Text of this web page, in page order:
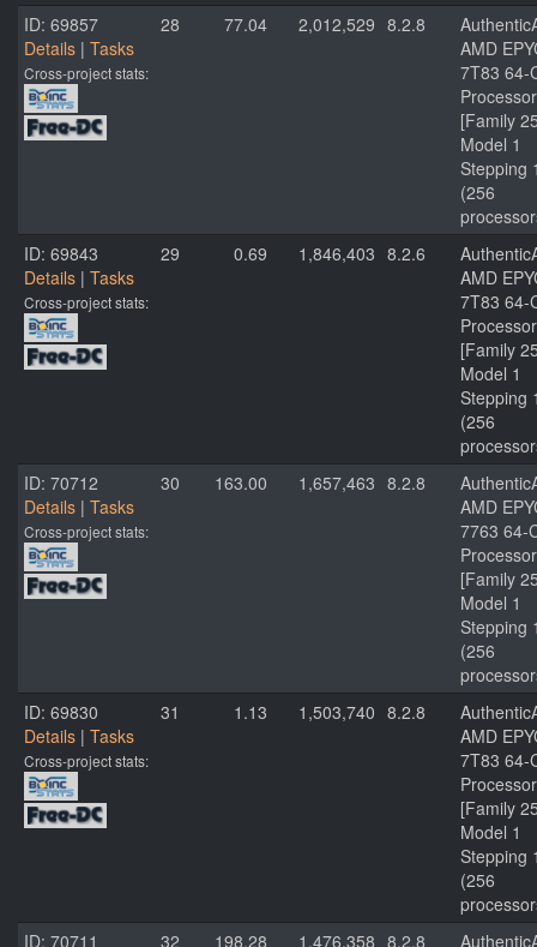
ID: 69857
Details | Tasks
Cross-project stats:
28 77.04 2,012,529 8.2.8
AMD
7T83 64-
Processor
[Family
Model 1
Stepping
(256
ID: 69843
Details | Tasks
Cross-project stats:
29 0.69 1,846,403 8.2.6
AMD
7T83 64-
Processor
[Family
Model 1
Stepping
(256
ID: 70712
Details | Tasks
Cross-project stats:
30 163.00 1,657,463 8.2.8
AMD
7763 64-
Processor
[Family
Model 1
Stepping
(256
ID: 69830
Details | Tasks
Cross-project stats:
31 1.13 1,503,740 8.2.8
AMD
7T83 64-
Processor
[Family
Model 1
Stepping
(256
ID: 70711
32 198.28 1,476,358 8.2.8